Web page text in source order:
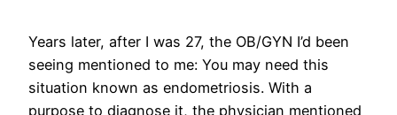
Years later, after I was 27, the OB/GYN I’d been
seeing mentioned to me: You may need this
situation known as endometriosis. With a
purpose to diagnose it, the physician mentioned